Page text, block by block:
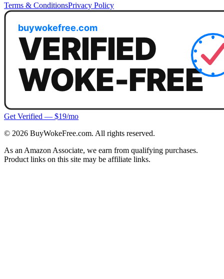
Terms & ConditionsPrivacy Policy
Get Verified — $19/mo
© 2026 BuyWokeFree.com. All rights reserved.
As an Amazon Associate, we earn from qualifying purchases.
Product links on this site may be affiliate links.